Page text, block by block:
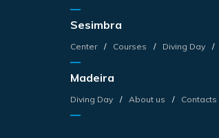
Sesimbra
Center Courses Diving Day
Madeira
Diving Day About us Contacts